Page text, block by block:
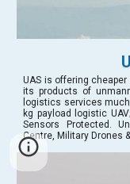
UAS is offering
its products of
logistics services
kg payload logistic
Sensors Protected.
Centre, Military Drones